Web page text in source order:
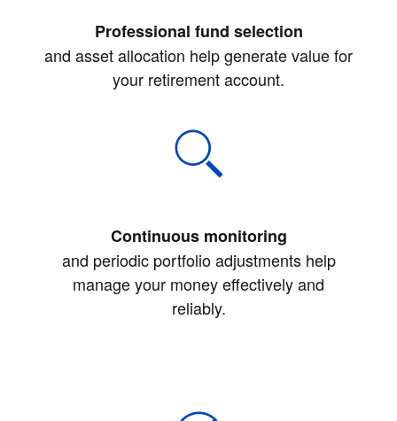
Professional fund selection
and asset allocation help generate value for
your retirement account.
Continuous monitoring
and periodic portfolio adjustments help
manage your money effectively and
reliably.